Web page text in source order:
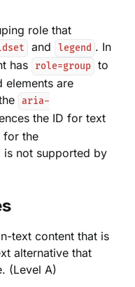
role that
and legend . In
has role=group
to
elements are
aria-
the ID for text
for the
is not supported by
text content that is
alternative that
(Level A)